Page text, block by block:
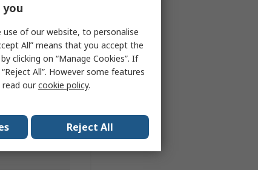
of our website, to personalise
All” means that you accept the
clicking on “Manage Cookies”. If
All”. However some features
read ourcookie policy.
Reject All